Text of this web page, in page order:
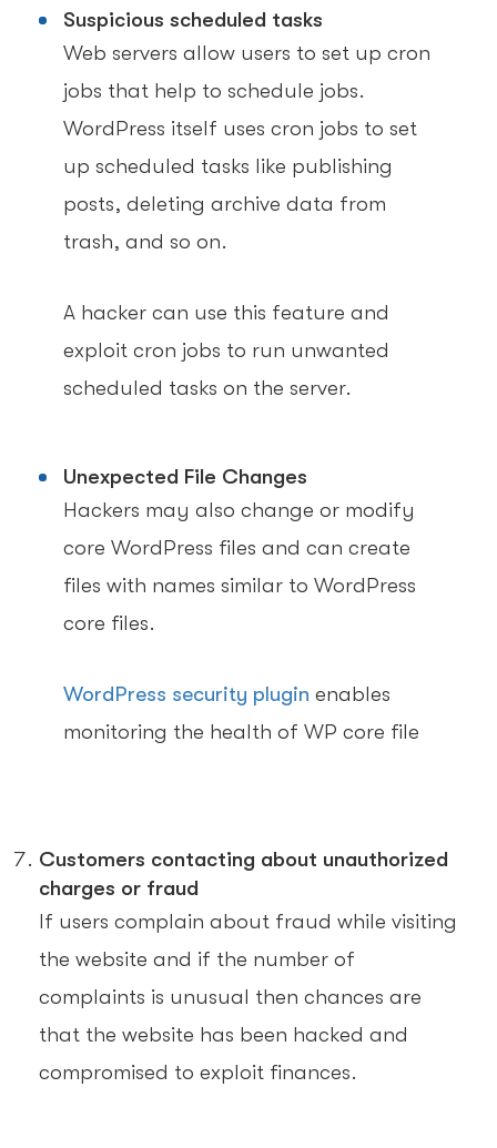
Suspicious scheduled tasks
Web servers allow users to set up cron
jobs that help to schedule jobs.
WordPress itself uses cron jobs to set
up scheduled tasks like publishing
posts, deleting archive data from
trash, and so on.
A hacker can use this feature and
exploit cron jobs to run unwanted
scheduled tasks on the server.
Unexpected File Changes
Hackers may also change or modify
core WordPress files and can create
files with names similar to WordPress
core files.
WordPress security plugin enables
monitoring the health of WP core file
Customers contacting about unauthorized
charges or fraud
If users complain about fraud while visiting
the website and if the number of
complaints is unusual then chances are
that the website has been hacked and
compromised to exploit finances.